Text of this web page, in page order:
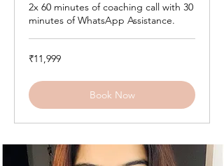
2x 60 minutes of coaching call with 30
minutes of WhatsApp Assistance.
11,999
Indian
₹11,999
Book Now